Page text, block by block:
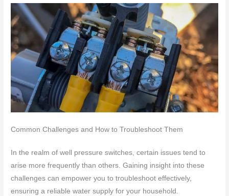
Common Challenges and How to Troubleshoot Them
In the realm of well pressure switches, certain issues tend to
arise more frequently than others. Gaining insight into these
challenges can empower you to troubleshoot effectively,
ensuring a reliable water supply for your household.